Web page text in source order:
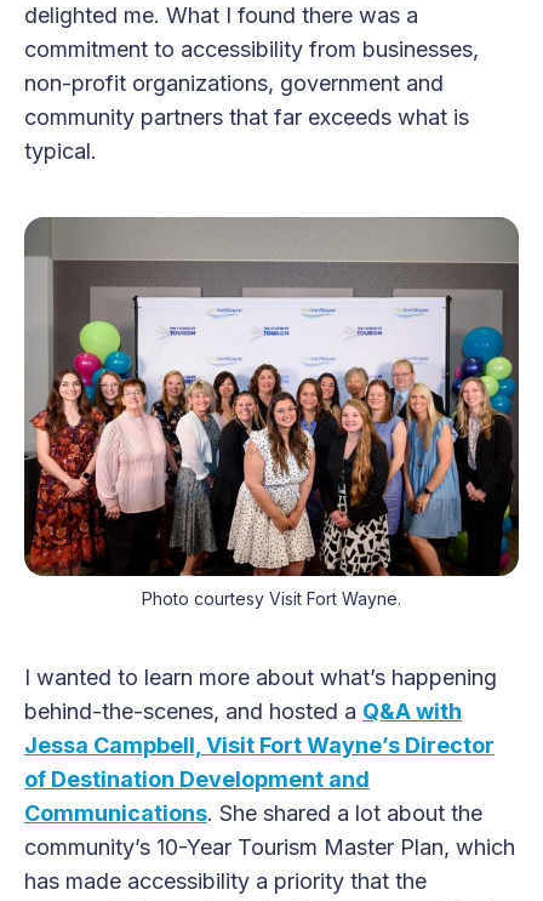
delighted me. What I found there was a
commitment to accessibility from businesses,
non-profit organizations, government and
community partners that far exceeds what is
typical.
Photo courtesy Visit Fort Wayne.
I wanted to learn more about what’s happening
behind-the-scenes, and hosted a Q&A with
Jessa Campbell, Visit Fort Wayne’s Director
of Destination Development and
Communications. She shared a lot about the
community’s 10-Year Tourism Master Plan, which
has made accessibility a priority that the